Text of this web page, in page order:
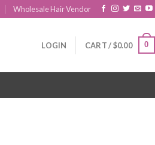
Wholesale Hair Vendor
LOGIN CART /$0.00 0